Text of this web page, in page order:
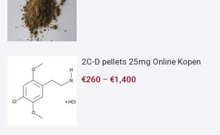
2C-D pellets 25mg Online Kopen
€260 –€1,400